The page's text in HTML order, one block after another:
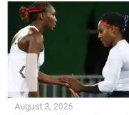
August 3, 2026
❮